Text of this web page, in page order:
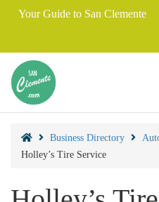
Your Guide to San Clemente
Business Directory
Holley’s Tire Service